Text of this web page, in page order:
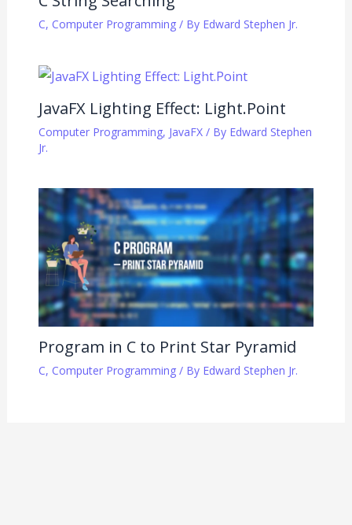
C, Computer Programming/ By Edward Stephen Jr.
JavaFX Lighting Effect: Light.Point
Computer Programming, JavaFX/ By Edward Stephen
Jr.
Program in C to Print Star Pyramid
C, Computer Programming/ By Edward Stephen Jr.